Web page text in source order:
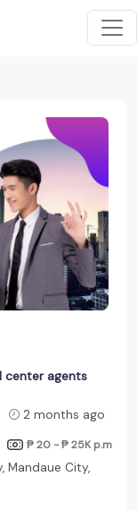
center agents
2 months ago
₱ 20 - ₱ 25K p.m
Mandaue City,